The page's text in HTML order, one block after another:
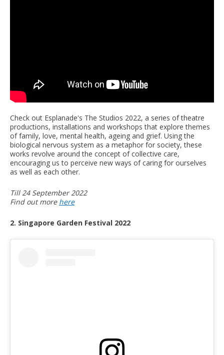
Check out Esplanade's The Studios 2022, a series of theatre
productions, installations and workshops that explore themes
of family, love, mental health, ageing and grief. Using the
biological nervous system as a metaphor for society, these
works revolve around the concept of collective care,
encouraging us to perceive new ways of caring for ourselves
as well as each other.
Till 24 September 2022
Find out more here
2. Singapore Garden Festival 2022